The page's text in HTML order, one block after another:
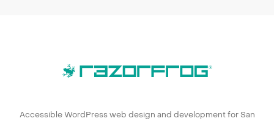
Accessible WordPress web design and development for San